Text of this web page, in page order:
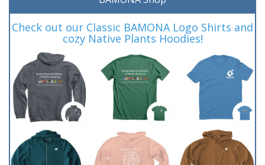
Check out our Classic BAMONA Logo Shirts and
cozy Native Plants Hoodies!